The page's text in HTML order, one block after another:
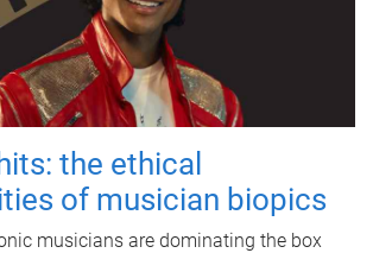
the ethical
of musician biopics
musicians are dominating the box